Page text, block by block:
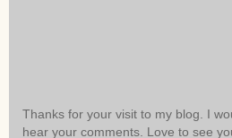
Thanks for your visit to my blog. I
hear your comments. Love to see